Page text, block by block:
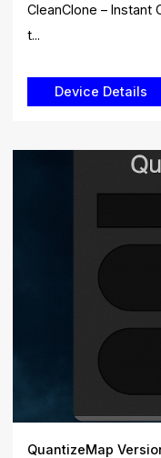
CleanClone – Instant
t...
QuantizeMap